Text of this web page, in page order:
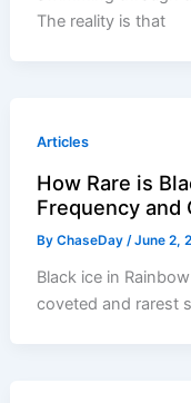
The reality is that
Articles
How Rare is
Frequency and
ByChaseDay/June 2,
Black ice in
coveted and rarest